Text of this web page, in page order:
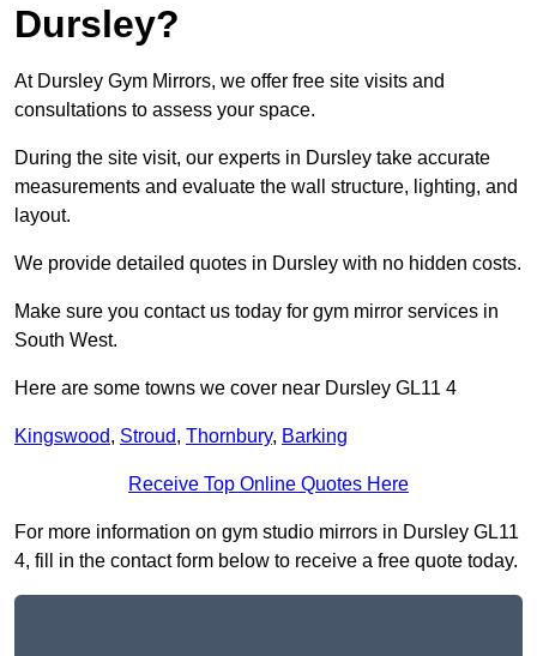
Dursley?
At Dursley Gym Mirrors, we offer free site visits and
consultations to assess your space.
During the site visit, our experts in Dursley take accurate
measurements and evaluate the wall structure, lighting, and
layout.
We provide detailed quotes in Dursley with no hidden costs.
Make sure you contact us today for gym mirror services in
South West.
Here are some towns we cover near Dursley GL11 4
Kingswood, Stroud, Thornbury, Barking
Receive Top Online Quotes Here
For more information on gym studio mirrors in Dursley GL11
4, fill in the contact form below to receive a free quote today.